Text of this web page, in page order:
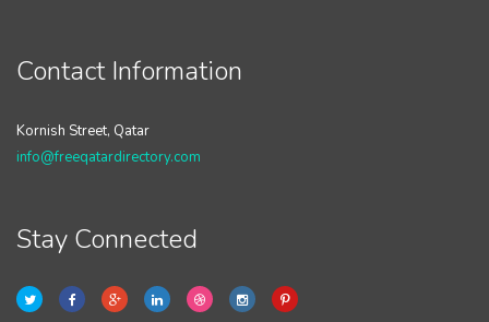
Contact Information
Kornish Street, Qatar
info@freeqatardirectory.com
Stay Connected